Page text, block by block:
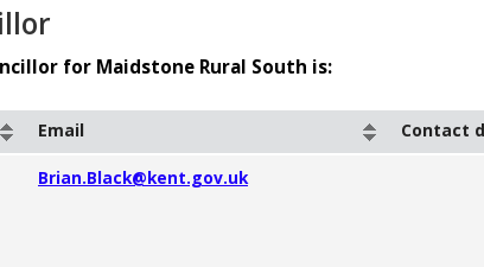
for Maidstone Rural South is:
Email Contact
Brian.Black@kent.gov.uk